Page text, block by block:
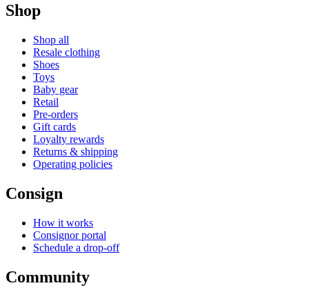
Shop
Shop all
Resale clothing
Shoes
Toys
Baby gear
Retail
Pre-orders
Gift cards
Loyalty rewards
Returns & shipping
Operating policies
Consign
How it works
Consignor portal
Schedule a drop-off
Community